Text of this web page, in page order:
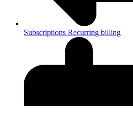
Subscriptions Recurring billing